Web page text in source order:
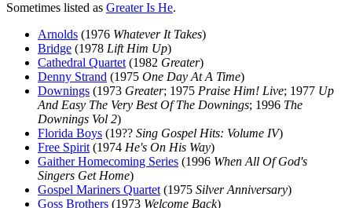
Sometimes listed as Greater Is He.
Arnolds (1976 Whatever It Takes)
Bridge (1978 Lift Him Up)
Cathedral Quartet (1982 Greater)
Denny Strand (1975 One Day At A Time)
Downings (1973 Greater; 1975 Praise Him! Live; 1977 Up
And Easy The Very Best Of The Downings; 1996 The
Downings Vol 2)
Florida Boys (19?? Sing Gospel Hits: Volume IV)
Free Spirit (1974 He's On His Way)
Gaither Homecoming Series (1996 When All Of God's
Singers Get Home)
Gospel Mariners Quartet (1975 Silver Anniversary)
Goss Brothers (1973 Welcome Back)